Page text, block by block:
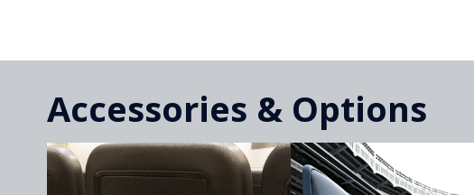
Accessories & Options